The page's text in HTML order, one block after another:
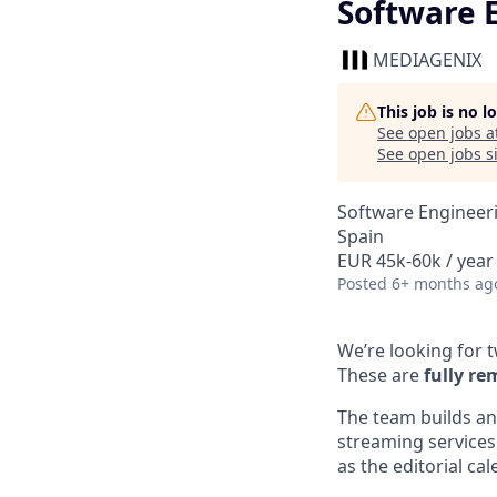
Software
MEDIAGENIX
This job is no
See open jobs
See open jobs
Software
Spain
EUR 45k-60k / year
Posted 6+ months
We’re looking for
These arefully
The team builds
streaming
as the editorial